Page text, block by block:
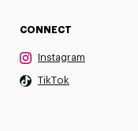
CONNECT
Instagram
TikTok